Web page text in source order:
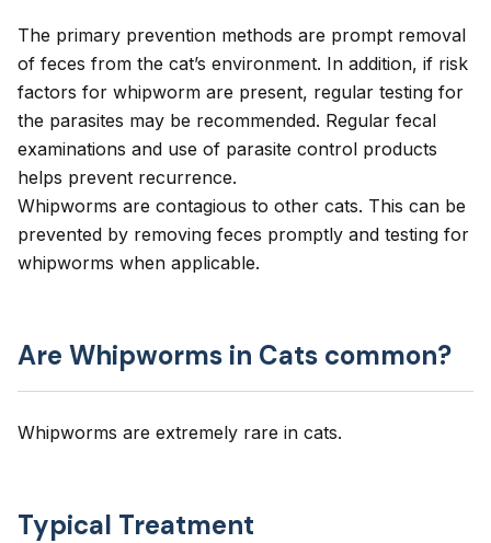
The primary prevention methods are prompt removal
of feces from the cat’s environment. In addition, if risk
factors for whipworm are present, regular testing for
the parasites may be recommended. Regular fecal
examinations and use of parasite control products
helps prevent recurrence.
Whipworms are contagious to other cats. This can be
prevented by removing feces promptly and testing for
whipworms when applicable.
Are Whipworms in Cats common?
Whipworms are extremely rare in cats.
Typical Treatment